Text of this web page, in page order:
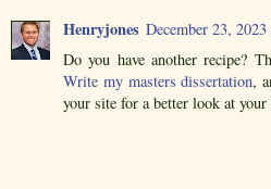
Henryjones December 23,
Do you have another recipe?
Write my masters dissertation,
your site for a better look at your